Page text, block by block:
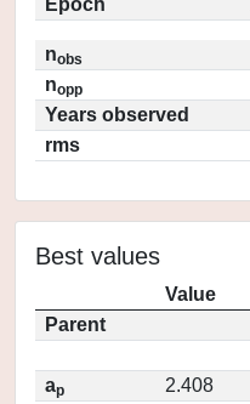
Epoch
nobs
nopp
Years observed
rms
Best values
Value
Parent
ap
2.408